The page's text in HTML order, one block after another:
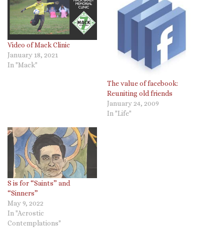
Video of Mack Clinic
January 18, 2021
In "Mack"
The value of facebook:
Reuniting old friends
January 24, 2009
In "Life"
S is for “Saints” and
“Sinners”
May 9, 2022
In "Acrostic
Contemplations"